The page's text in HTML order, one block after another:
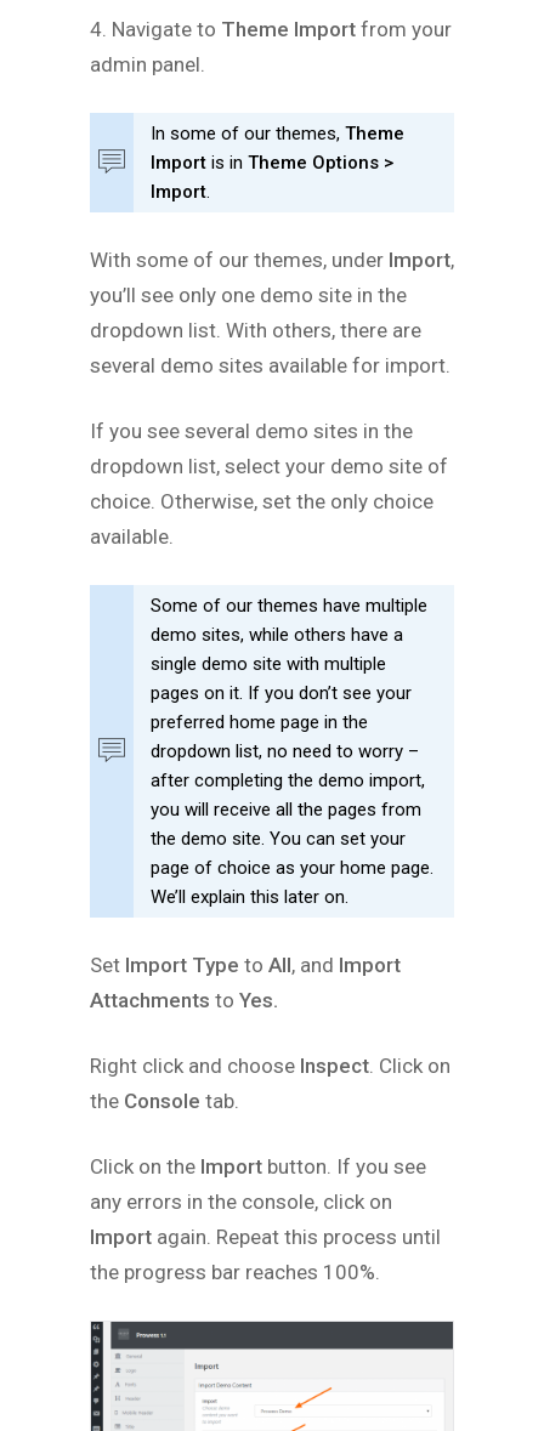
4. Navigate to Theme Import from your
admin panel.
In some of our themes, Theme
Import is in Theme Options >
Import.
With some of our themes, under Import,
you’ll see only one demo site in the
dropdown list. With others, there are
several demo sites available for import.
If you see several demo sites in the
dropdown list, select your demo site of
choice. Otherwise, set the only choice
available.
Some of our themes have multiple
demo sites, while others have a
single demo site with multiple
pages on it. If you don’t see your
preferred home page in the
dropdown list, no need to worry –
after completing the demo import,
you will receive all the pages from
the demo site. You can set your
page of choice as your home page.
We’ll explain this later on.
Set Import Type to All, and Import
Attachments to Yes.
Right click and choose Inspect . Click on
the Console tab.
Click on the Import button. If you see
any errors in the console, click on
Import again. Repeat this process until
the progress bar reaches 100%.